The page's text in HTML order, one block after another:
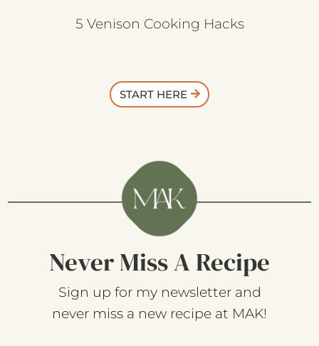
5 Venison Cooking Hacks
START HERE
Never Miss A Recipe
Sign up for my newsletter and
never miss a new recipe at MAK!